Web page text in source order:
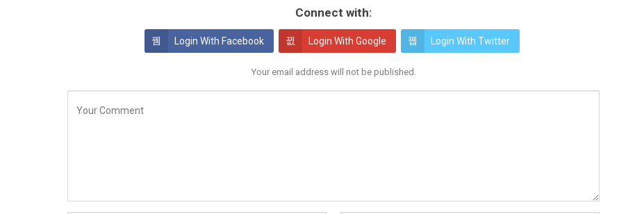
Connect with:
Login With Facebook Login With Google Login With Twitter
Your email address will not be published.